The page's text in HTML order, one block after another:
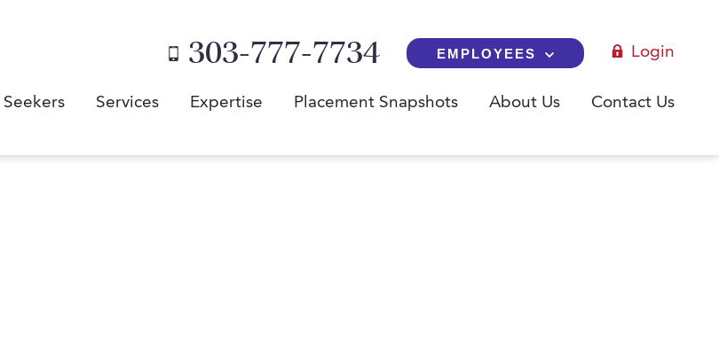
303-777-7734 EMPLOYEES Login
Services Expertise Placement Snapshots About Us Contact Us